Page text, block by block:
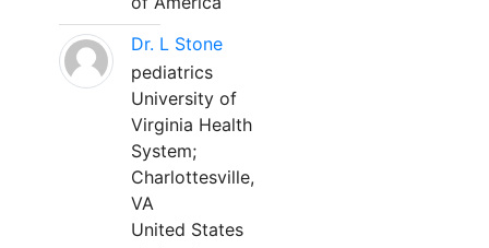
Dr. L Stone
pediatrics
University of
Virginia Health
System;
Charlottesville,
VA
United States